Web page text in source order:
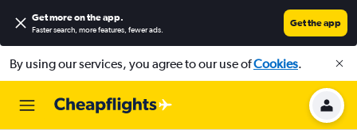
Get more on the app.
Faster search, more features, fewer ads.
Get the app
By using our services, you agree to our use ofCookies.